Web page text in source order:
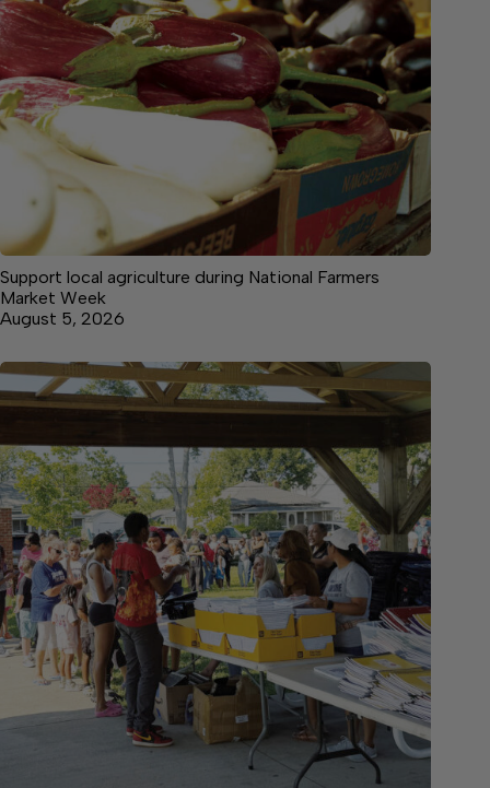
Support local agriculture during National Farmers
Market Week
August 5, 2026